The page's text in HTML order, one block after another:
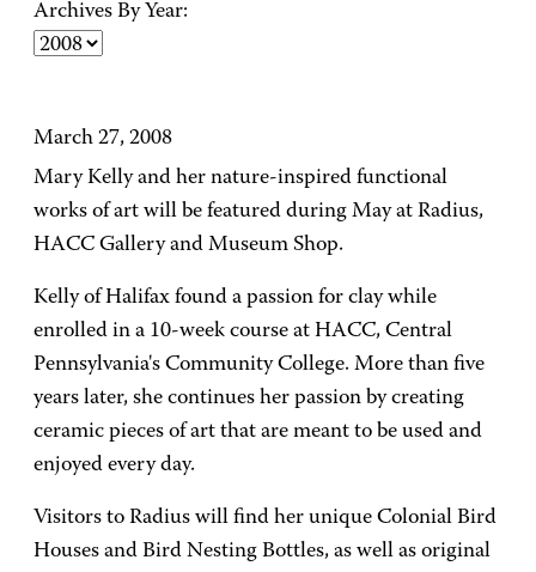
Archives By Year:
March 27, 2008
Mary Kelly and her nature-inspired functional
works of art will be featured during May at Radius,
HACC Gallery and Museum Shop.
Kelly of Halifax found a passion for clay while
enrolled in a 10-week course at HACC, Central
Pennsylvania's Community College. More than five
years later, she continues her passion by creating
ceramic pieces of art that are meant to be used and
enjoyed every day.
Visitors to Radius will find her unique Colonial Bird
Houses and Bird Nesting Bottles, as well as original